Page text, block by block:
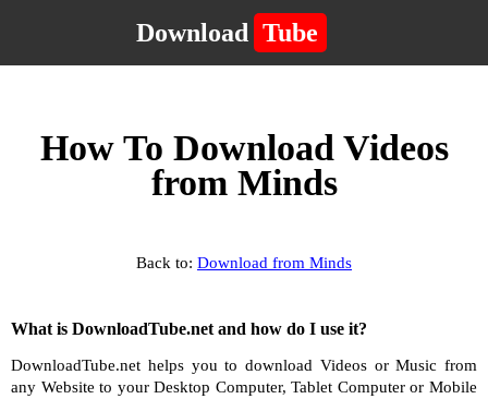
Download Tube
How To Download Videos
from Minds
Back to: Download from Minds
What is DownloadTube.net and how do I use it?
DownloadTube.net helps you to download Videos or Music from
any Website to your Desktop Computer, Tablet Computer or Mobile